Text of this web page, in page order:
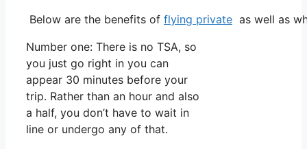
Below are the benefits of flying private as well as
Number one: There is no TSA, so
you just go right in you can
appear 30 minutes before your
trip. Rather than an hour and also
a half, you don’t have to wait in
line or undergo any of that.